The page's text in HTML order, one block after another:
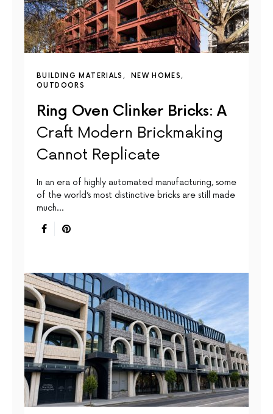
BUILDING MATERIALS
NEW HOMES
OUTDOORS
Ring Oven Clinker Bricks: A
Craft Modern Brickmaking
Cannot Replicate
In an era of highly automated manufacturing, some
of the world’s most distinctive bricks are still made
much…